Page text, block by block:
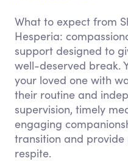
What to expect from
Hesperia:
support designed to
well-deserved break.
your loved one with
their routine and
supervision, timely
engaging
transition and
respite.